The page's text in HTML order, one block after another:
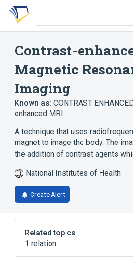
Skip
search
Skip
Skip
account
Contrast-
Magnetic
Imaging
Known as: CONTRAST
enhanced MRI
A technique that uses
magnet to image the body. The
the addition of contrast agents
National Institutes of Health
Create Alert
Related topics
1 relation
Clinical Data Interchange